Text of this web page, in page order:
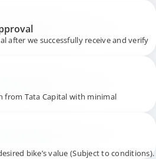
after we successfully receive and verify
from Tata Capital with minimal
bike’s value (Subject to conditions).